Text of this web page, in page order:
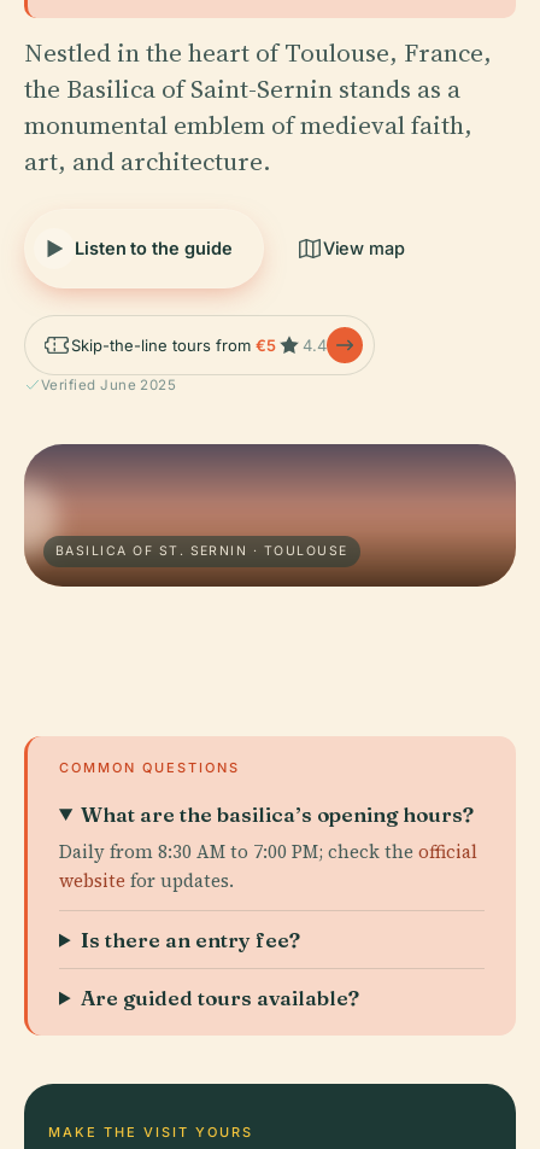
Nestled in the heart of Toulouse, France,
the Basilica of Saint-Sernin stands as a
monumental emblem of medieval faith,
art, and architecture.
Listen to the guide View map
Skip-the-line tours from €5 4.4
Verified June 2025
BASILICA OF ST. SERNIN · TOULOUSE
COMMON QUESTIONS
What are the basilica’s opening hours?
Daily from 8:30 AM to 7:00 PM; check the official
website for updates.
Is there an entry fee?
Are guided tours available?
MAKE THE VISIT YOURS